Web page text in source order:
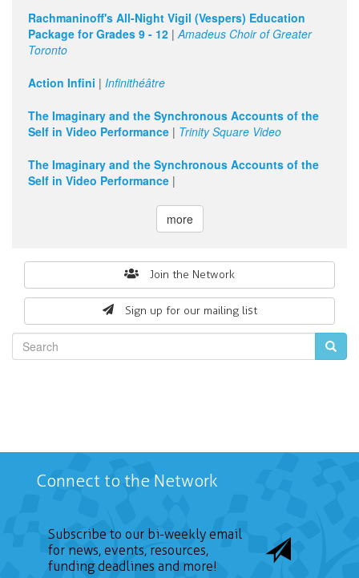
Rachmaninoff's All-Night Vigil (Vespers) Education
Package for Grades 9 - 12 |Amadeus Choir of Greater
Toronto
Action Infini | Infinithéâtre
The Imaginary and the Synchronous Accounts of the
Self in Video Performance | Trinity Square Video
The Imaginary and the Synchronous Accounts of the
Self in Video Performance |
more
Join the Network
Sign up for our mailing list
form
Connect to the Network
Subscribe to our bi-weekly email
for news, events, resources,
funding deadlines and more!